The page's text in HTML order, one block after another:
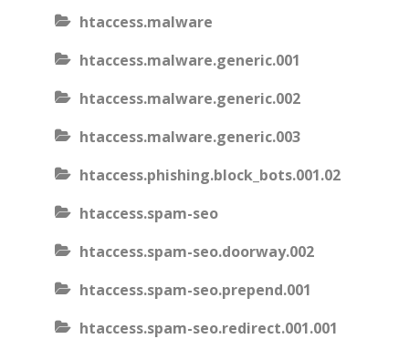
htaccess.malware
htaccess.malware.generic.001
htaccess.malware.generic.002
htaccess.malware.generic.003
htaccess.phishing.block_bots.001.02
htaccess.spam-seo
htaccess.spam-seo.doorway.002
htaccess.spam-seo.prepend.001
htaccess.spam-seo.redirect.001.001